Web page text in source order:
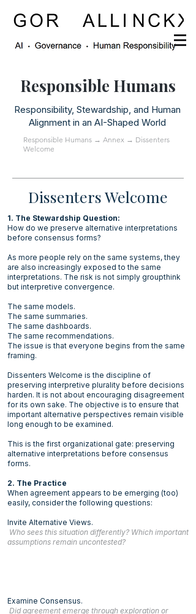
Responsible Humans
Responsibility, Stewardship, and Human
Alignment in an AI-Shaped World
Responsible Humans → Annex → Dissenters
Welcome
Dissenters Welcome
1. The Stewardship Question:
How do we preserve alternative interpretations
before consensus forms?
As more people rely on the same systems, they
are also increasingly exposed to the same
interpretations. The risk is not simply groupthink
but interpretive convergence.
The same models.
The same summaries.
The same dashboards.
The same recommendations.
The issue is that everyone begins from the same
framing.
Dissenters Welcome is the discipline of
preserving interpretive plurality before decisions
harden. It is not about encouraging disagreement
for its own sake. The objective is to ensure that
important alternative perspectives remain visible
long enough to be examined.
This is the first organizational gate: preserving
alternative interpretations before consensus
forms.
2. The Practice
When agreement appears to be emerging (too)
easily, consider the following questions:
Invite Alternative Views.
Who sees this situation differently? Which important
assumptions remain uncontested?
Examine Consensus.
Did agreement emerge through exploration or